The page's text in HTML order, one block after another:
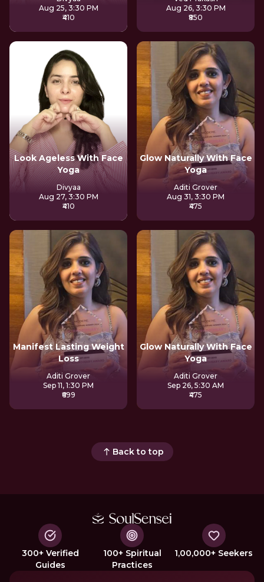
Aug 25, 3:30 PM
₹410
Aug 26, 3:30 PM
₹850
Look Ageless With Face
Yoga
Divyaa
Aug 27, 3:30 PM
₹410
Glow Naturally With Face
Yoga
Aditi Grover
Aug 31, 3:30 PM
₹475
Manifest Lasting Weight
Loss
Aditi Grover
Sep 11, 1:30 PM
₹699
Glow Naturally With Face
Yoga
Aditi Grover
Sep 26, 5:30 AM
₹475
Back to top
300+ Verified
Guides
100+ Spiritual
Practices
1,00,000+ Seekers